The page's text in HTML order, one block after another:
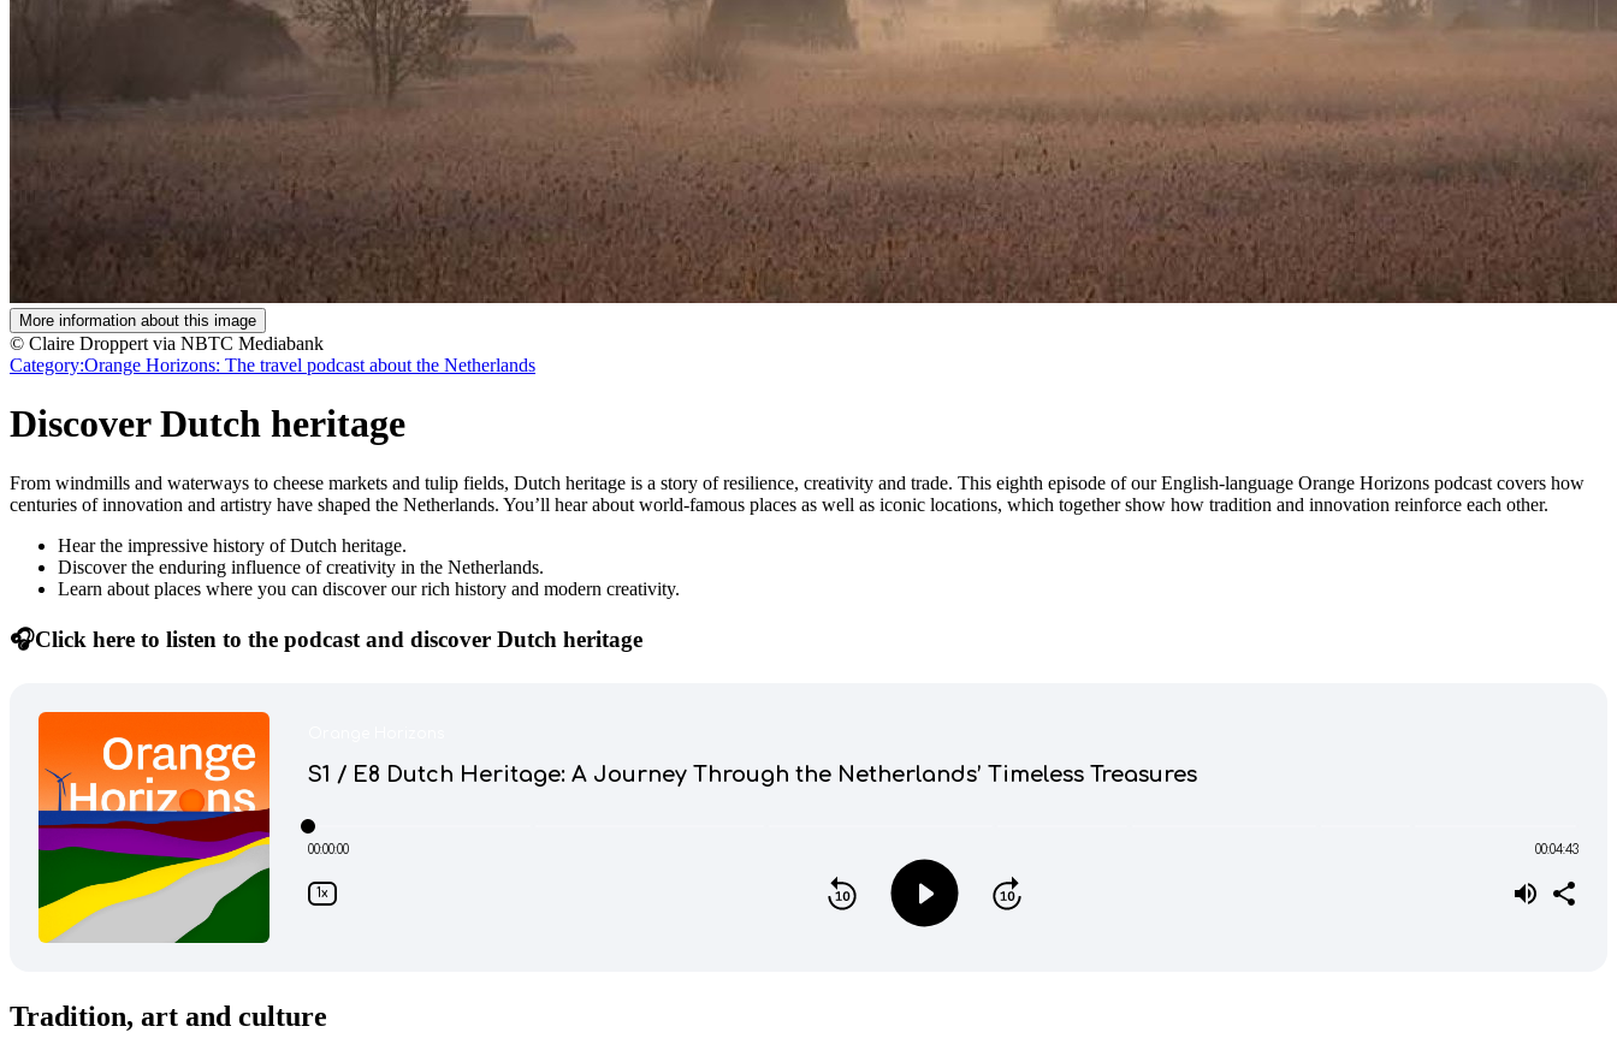
More information about this image
© Claire Droppert via NBTC Mediabank
Category:Orange Horizons: The travel podcast about the Netherlands
Discover Dutch heritage
From windmills and waterways to cheese markets and tulip fields, Dutch heritage is a story of resilience, creativity and trade. This eighth episode of our English-language Orange Horizons podcast covers how
centuries of innovation and artistry have shaped the Netherlands. You’ll hear about world-famous places as well as iconic locations, which together show how tradition and innovation reinforce each other.
Hear the impressive history of Dutch heritage.
Discover the enduring influence of creativity in the Netherlands.
Learn about places where you can discover our rich history and modern creativity.
🎧Click here to listen to the podcast and discover Dutch heritage
Tradition, art and culture